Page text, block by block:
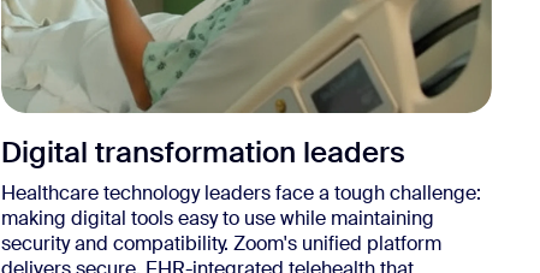
Digital transformation leaders
Healthcare technology leaders face a tough challenge:
making digital tools easy to use while maintaining
security and compatibility. Zoom's unified platform